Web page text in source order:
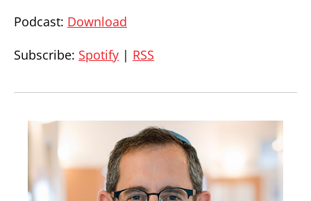
Podcast: Download
Subscribe: Spotify | RSS